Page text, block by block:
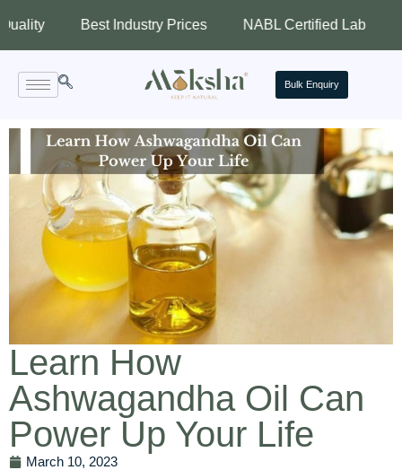
Best Industry Prices NABL Certified Lab
Bulk Enquiry
Learn How
Ashwagandha Oil Can
Power Up Your Life
March 10, 2023